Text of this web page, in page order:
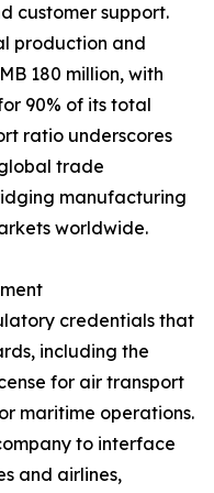
customer support.
production and
180 million, with
90% of its total
ratio underscores
trade
manufacturing
worldwide.
credentials that
including the
for air transport
maritime operations.
to interface
and airlines,